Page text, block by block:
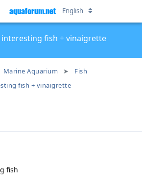
fish + vinaigrette
Marine Aquarium
Fish
fish + vinaigrette
aquaforum.net English
fish